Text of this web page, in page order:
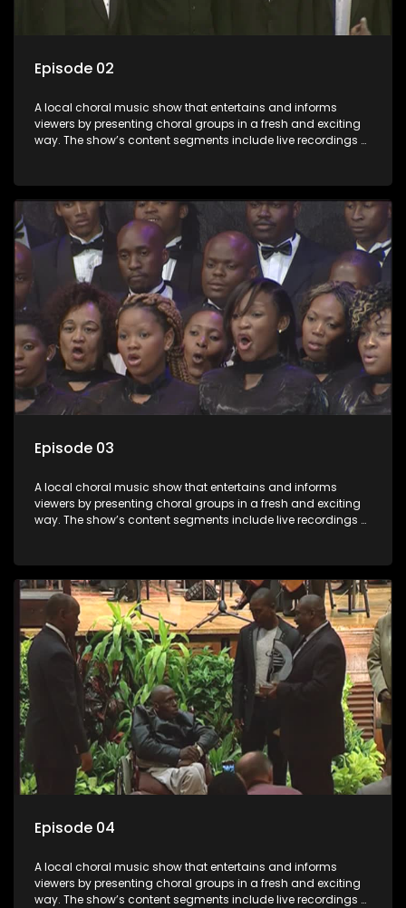
Episode 02
A local choral music show that entertains and informs
viewers by presenting choral groups in a fresh and exciting
way. The show’s content segments include live recordings of
festivals. Presented by Molebogeng Pearl Leabile and Vee
Mthembu.
Episode 03
A local choral music show that entertains and informs
viewers by presenting choral groups in a fresh and exciting
way. The show’s content segments include live recordings of
festivals. Presented by Molebogeng Pearl Leabile and Vee
Mthembu.
Episode 04
A local choral music show that entertains and informs
viewers by presenting choral groups in a fresh and exciting
way. The show’s content segments include live recordings of